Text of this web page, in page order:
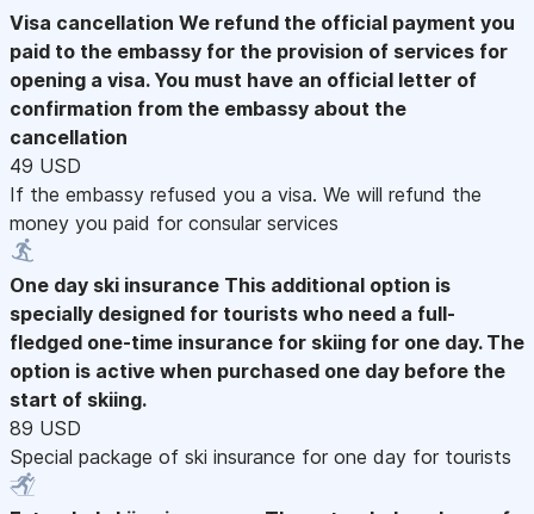
Visa cancellation We refund the official payment you
paid to the embassy for the provision of services for
opening a visa. You must have an official letter of
confirmation from the embassy about the
cancellation
49 USD
If the embassy refused you a visa. We will refund the
money you paid for consular services
One day ski insurance This additional option is
specially designed for tourists who need a full-
fledged one-time insurance for skiing for one day. The
option is active when purchased one day before the
start of skiing.
89 USD
Special package of ski insurance for one day for tourists